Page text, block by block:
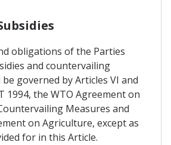
obligations of the Parties
and countervailing
governed by Articles VI and
1994, the WTO Agreement on
Measures and
on Agriculture, except as
for in this Article.